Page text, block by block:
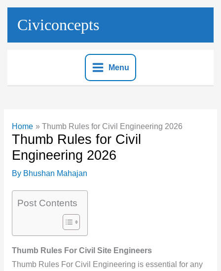
Skip
Civiconcepts
Menu
Home Thumb Rules for Civil Engineering 2026
Thumb Rules for Civil
Engineering 2026
By Bhushan Mahajan
Post Contents
Thumb Rules For Civil Site Engineers
Thumb Rules For Civil Engineering is essential for any